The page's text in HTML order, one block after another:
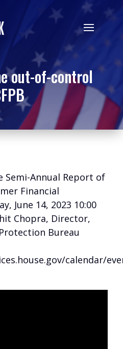
out-of-control
Semi-Annual Report of
Financial
June 14, 2023 10:00
Chopra, Director,
Bureau
calendar/